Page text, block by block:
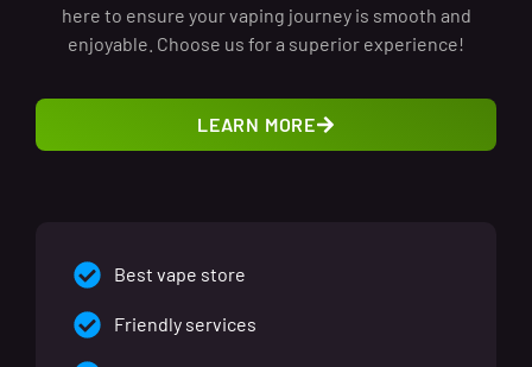
here to ensure your vaping journey is smooth and
enjoyable. Choose us for a superior experience!
LEARN MORE
Best vape store
Friendly services